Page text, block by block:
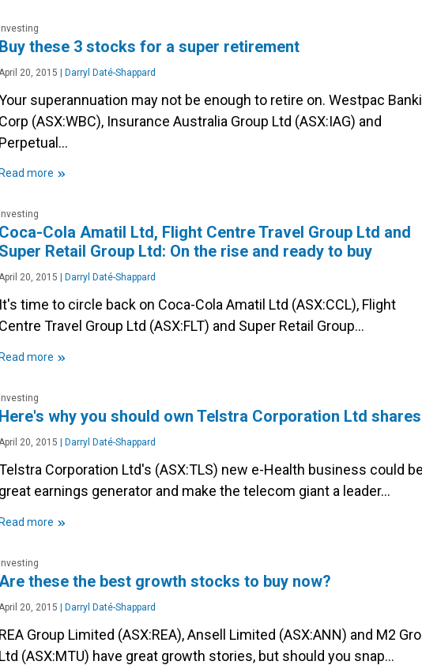
Investing
Buy these 3 stocks for a super retirement
April 20, 2015 | Darryl Daté-Shappard
superannuation may not be enough to retire on. Westpac
Corp (ASX:WBC), Insurance Australia Group Ltd (ASX:IAG) and
Perpetual…
Read more »
Investing
Coca-Cola Amatil Ltd, Flight Centre Travel Group Ltd and
Super Retail Group Ltd: On the rise and ready to buy
20, 2015 Darryl Daté-Shappard
It's time to circle back on Coca-Cola Amatil Ltd (ASX:CCL), Flight
Centre Travel Group Ltd (ASX:FLT) and Super Retail Group…
Read more »
Investing
Here's why you should own Telstra Corporation Ltd shares
20, 2015 Darryl Daté-Shappard
Corporation Ltd's (ASX:TLS) new e-Health business could
great earnings generator and make the telecom giant a leader…
Read more »
Investing
these the best growth stocks to buy now?
20, 2015 Darryl Daté-Shappard
REA Group Limited (ASX:REA), Ansell Limited (ASX:ANN) and M2
Ltd (ASX:MTU) have great growth stories, but should you snap…